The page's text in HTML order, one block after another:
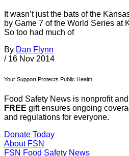
It wasn’t just the bats of the
by Game 7 of the World Series at
So too had much of
By Dan Flynn
/ 16 Nov 2014
Your Support Protects Public Health
Food Safety News is nonprofit
FREE gift ensures ongoing
and regulations for everyone.
Donate Today
About FSN
FSN Food Safety News